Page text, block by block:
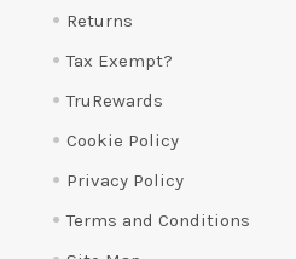
Returns
Tax Exempt?
TruRewards
Cookie Policy
Privacy Policy
Terms and Conditions